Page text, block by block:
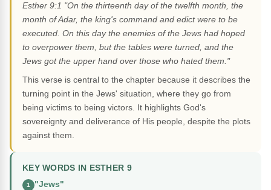
Esther 9:1 "On the thirteenth day of the twelfth month, the
month of Adar, the king's command and edict were to be
executed. On this day the enemies of the Jews had hoped
to overpower them, but the tables were turned, and the
Jews got the upper hand over those who hated them."
This verse is central to the chapter because it describes the
turning point in the Jews' situation, where they go from
being victims to being victors. It highlights God's
sovereignty and deliverance of His people, despite the plots
against them.
KEY WORDS IN ESTHER 9
1
"Jews"